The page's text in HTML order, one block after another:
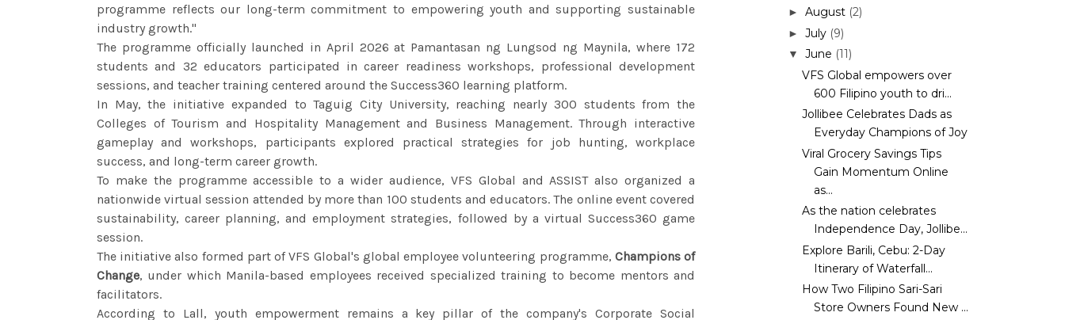
programme reflects our long-term commitment to empowering youth and supporting sustainable
industry growth."
The programme officially launched in April 2026 at Pamantasan ng Lungsod ng Maynila, where 172
students and 32 educators participated in career readiness workshops, professional development
sessions, and teacher training centered around the Success360 learning platform.
In May, the initiative expanded to Taguig City University, reaching nearly 300 students from the
Colleges of Tourism and Hospitality Management and Business Management. Through interactive
gameplay and workshops, participants explored practical strategies for job hunting, workplace
success, and long-term career growth.
To make the programme accessible to a wider audience, VFS Global and ASSIST also organized a
nationwide virtual session attended by more than 100 students and educators. The online event covered
sustainability, career planning, and employment strategies, followed by a virtual Success360 game
session.
The initiative also formed part of VFS Global's global employee volunteering programme, Champions of
Change, under which Manila-based employees received specialized training to become mentors and
facilitators.
According to Lall, youth empowerment remains a key pillar of the company's Corporate Social
► August (2)
► July (9)
▼ June (11)
VFS Global empowers over
600 Filipino youth to dri...
Jollibee Celebrates Dads as
Everyday Champions of Joy
Viral Grocery Savings Tips
Gain Momentum Online
as...
As the nation celebrates
Independence Day, Jollibe...
Explore Barili, Cebu: 2-Day
Itinerary of Waterfall...
How Two Filipino Sari-Sari
Store Owners Found New ...